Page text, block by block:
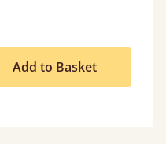
Add to Basket